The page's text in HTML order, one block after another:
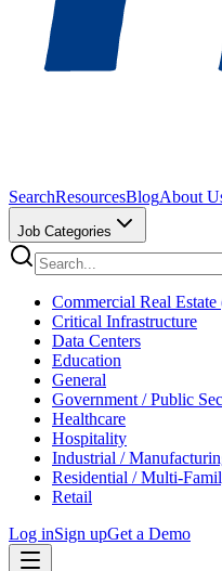
SearchResourcesBlogAbout
Job Categories
Commercial Real
Critical Infrastructure
Data Centers
Education
General
Government / Public
Healthcare
Hospitality
Industrial /
Residential / Multi-
Retail
Log inSign upGet a Demo